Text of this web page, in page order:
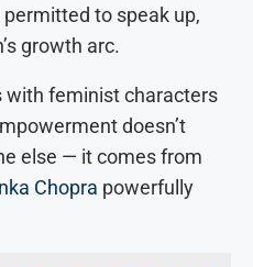
permitted to speak up,
growth arc.
with feminist characters
doesn’t
else — it comes from
Chopra powerfully